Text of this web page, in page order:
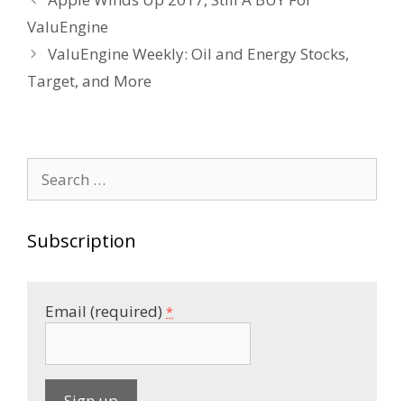
navigation
ValuEngine
ValuEngine Weekly: Oil and Energy Stocks,
Target, and More
for:
Subscription
Email (required) *